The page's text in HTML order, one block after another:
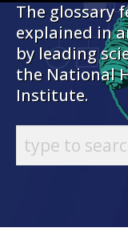
The glossary
explained in
by leading
the National
Institute.